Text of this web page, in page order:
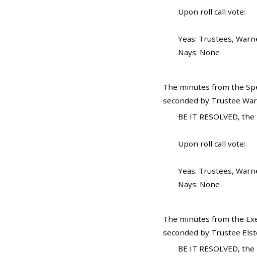
Upon roll call vote:
Yeas: Trustees,
Nays: None
The minutes from the
seconded by Trustee
BE IT RESOLVED,
Upon roll call vote:
Yeas: Trustees,
Nays: None
The minutes from the
seconded by Trustee
BE IT RESOLVED,